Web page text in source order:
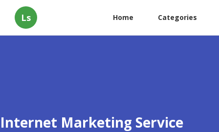
Ls Home Categories
Internet Marketing Service